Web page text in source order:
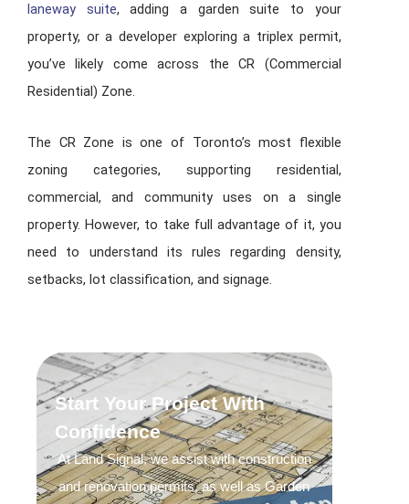
laneway suite, adding a garden suite to your
property, or a developer exploring a triplex permit,
you’ve likely come across the CR (Commercial
Residential) Zone.
The CR Zone is one of Toronto’s most flexible
zoning categories, supporting residential,
commercial, and community uses on a single
property. However, to take full advantage of it, you
need to understand its rules regarding density,
setbacks, lot classification, and signage.
Start Your Project With
Confidence
At Land Signal, we assist with construction
and renovation permits, as well as Garden